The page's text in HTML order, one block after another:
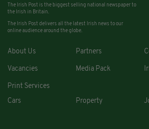
The Irish Post is the biggest selling national newspaper to
the Irish in Britain.
The Irish Post delivers all the latest Irish news to our
online audience around the globe.
About Us Partners
Vacancies Media Pack
Print Services
Cars
Property